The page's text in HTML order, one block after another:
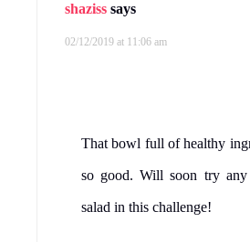
shaziss says
02/12/2019 at 11:06 am
That bowl full of healthy
so good. Will soon try
salad in this challenge!